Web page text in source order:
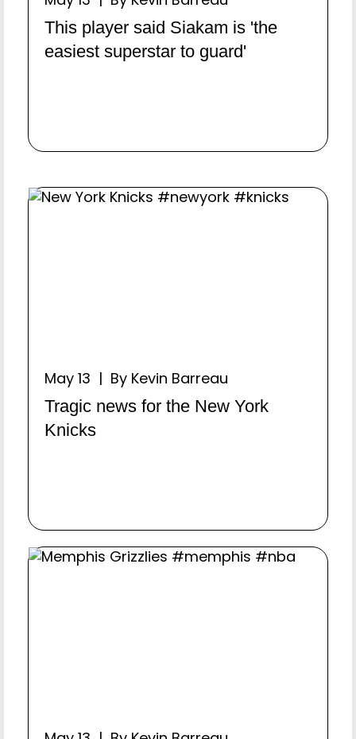
This player said Siakam is 'the
easiest superstar to guard'
May 13 | By Kevin Barreau
Tragic news for the New York
Knicks